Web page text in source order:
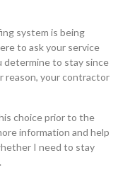
system is being
to ask your service
determine to stay since
reason, your contractor
choice prior to the
information and help
I need to stay